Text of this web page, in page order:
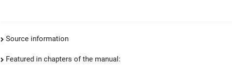
Source information
Featured in chapters of the manual: